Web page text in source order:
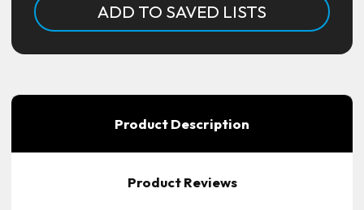
ADD TO SAVED LISTS
Product Description
Product Reviews